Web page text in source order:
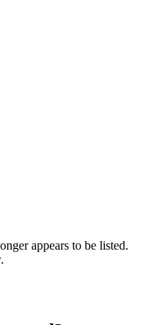
appears to be listed.